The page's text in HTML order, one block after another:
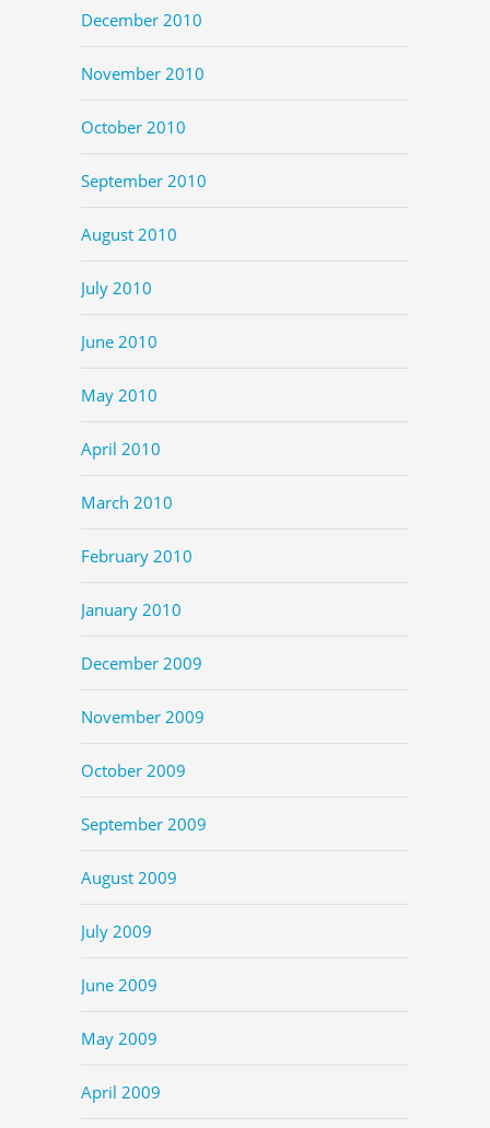
December 2010
November 2010
October 2010
September 2010
August 2010
July 2010
June 2010
May 2010
April 2010
March 2010
February 2010
January 2010
December 2009
November 2009
October 2009
September 2009
August 2009
July 2009
June 2009
May 2009
April 2009